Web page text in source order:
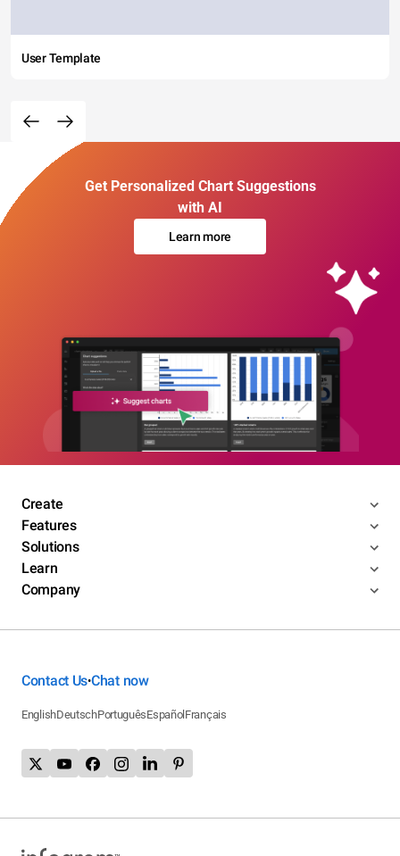
User Template
Get Personalized Chart Suggestions
with AI
Learn more
Create
Features
Solutions
Learn
Company
Contact Us•Chat now
EnglishDeutschPortuguêsEspañol Français